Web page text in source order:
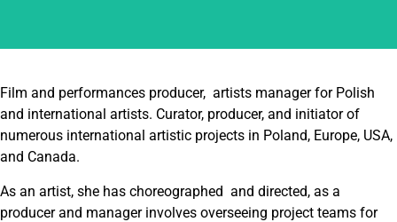
Film and performances producer, artists manager for Polish
and international artists. Curator, producer, and initiator of
numerous international artistic projects in Poland, Europe, USA,
and Canada.
As an artist, she has choreographed and directed, as a
producer and manager involves overseeing project teams for